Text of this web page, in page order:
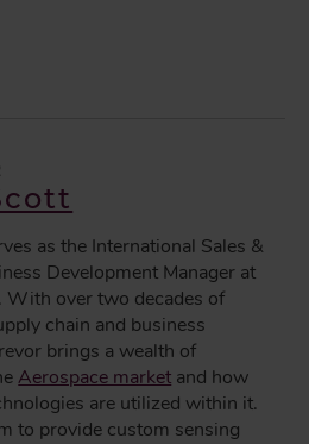
as the International Sales &
Development Manager at
With over two decades of
chain and business
brings a wealth of
Aerospace market and how
are utilized within it.
to provide custom sensing